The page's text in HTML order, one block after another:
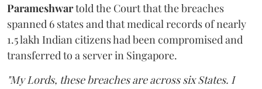
Parameshwartold the Court that the breaches
spanned 6 states and that medical records of nearly
1.5 lakh Indian citizens had been compromised and
transferred to a server in Singapore.
"My Lords, these breaches are across six States. I